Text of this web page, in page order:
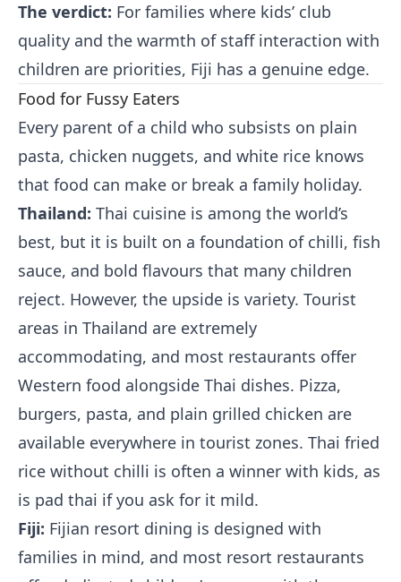
The verdict: For families where kids’ club
quality and the warmth of staff interaction with
children are priorities, Fiji has a genuine edge.
Food for Fussy Eaters
Every parent of a child who subsists on plain
pasta, chicken nuggets, and white rice knows
that food can make or break a family holiday.
Thailand: Thai cuisine is among the world’s
best, but it is built on a foundation of chilli, fish
sauce, and bold flavours that many children
reject. However, the upside is variety. Tourist
areas in Thailand are extremely
accommodating, and most restaurants offer
Western food alongside Thai dishes. Pizza,
burgers, pasta, and plain grilled chicken are
available everywhere in tourist zones. Thai fried
rice without chilli is often a winner with kids, as
is pad thai if you ask for it mild.
Fiji: Fijian resort dining is designed with
families in mind, and most resort restaurants